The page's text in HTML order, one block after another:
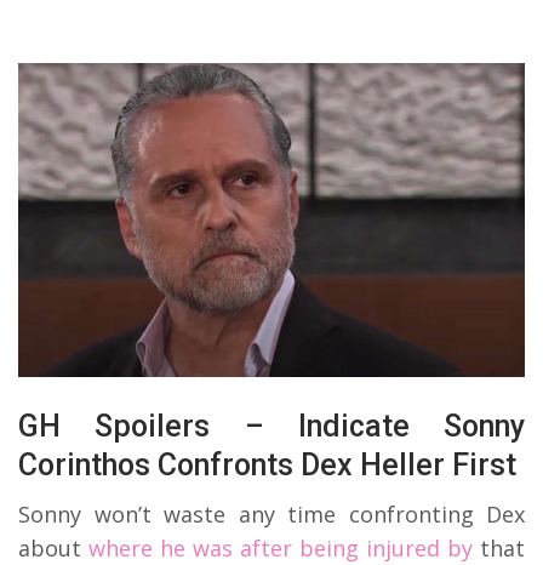
GH Spoilers – Indicate Sonny
Corinthos Confronts Dex Heller First
Sonny won’t waste any time confronting Dex
about where he was after being injured by that